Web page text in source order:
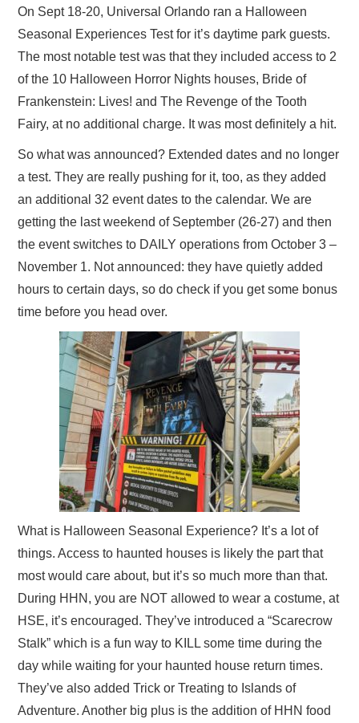
On Sept 18-20, Universal Orlando ran a Halloween
Seasonal Experiences Test for it’s daytime park guests.
The most notable test was that they included access to 2
of the 10 Halloween Horror Nights houses, Bride of
Frankenstein: Lives! and The Revenge of the Tooth
Fairy, at no additional charge. It was most definitely a hit.
So what was announced? Extended dates and no longer
a test. They are really pushing for it, too, as they added
an additional 32 event dates to the calendar. We are
getting the last weekend of September (26-27) and then
the event switches to DAILY operations from October 3 –
November 1. Not announced: they have quietly added
hours to certain days, so do check if you get some bonus
time before you head over.
What is Halloween Seasonal Experience? It’s a lot of
things. Access to haunted houses is likely the part that
most would care about, but it’s so much more than that.
During HHN, you are NOT allowed to wear a costume, at
HSE, it’s encouraged. They’ve introduced a “Scarecrow
Stalk” which is a fun way to KILL some time during the
day while waiting for your haunted house return times.
They’ve also added Trick or Treating to Islands of
Adventure. Another big plus is the addition of HHN food